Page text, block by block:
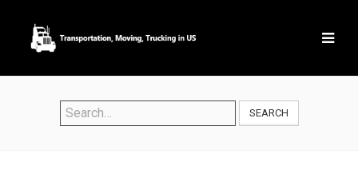
SEARCH